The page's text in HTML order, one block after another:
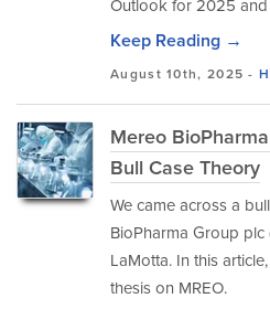
Outlook for 2025
Keep Reading →
August 10th, 2025 -
Mereo
Bull Case Theory
We came across a
BioPharma Group
LaMotta. In this
thesis on MREO.